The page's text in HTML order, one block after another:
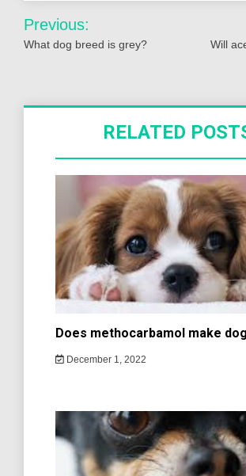
Post
navigation
Previous:
What dog breed is grey?
Will
RELATED
Does methocarbamol make
December 1, 2022